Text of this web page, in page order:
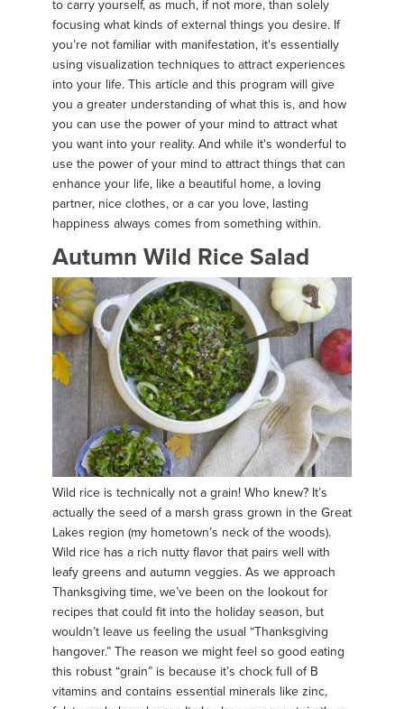
to carry yourself, as much, if not more, than solely
focusing what kinds of external things you desire. If
you’re not familiar with manifestation, it's essentially
using visualization techniques to attract experiences
into your life. This article and this program will give
you a greater understanding of what this is, and how
you can use the power of your mind to attract what
you want into your reality. And while it's wonderful to
use the power of your mind to attract things that can
enhance your life, like a beautiful home, a loving
partner, nice clothes, or a car you love, lasting
happiness always comes from something within.
Autumn Wild Rice Salad
Wild rice is technically not a grain! Who knew? It’s
actually the seed of a marsh grass grown in the Great
Lakes region (my hometown’s neck of the woods).
Wild rice has a rich nutty flavor that pairs well with
leafy greens and autumn veggies. As we approach
Thanksgiving time, we’ve been on the lookout for
recipes that could fit into the holiday season, but
wouldn’t leave us feeling the usual “Thanksgiving
hangover.” The reason we might feel so good eating
this robust “grain” is because it’s chock full of B
vitamins and contains essential minerals like zinc,